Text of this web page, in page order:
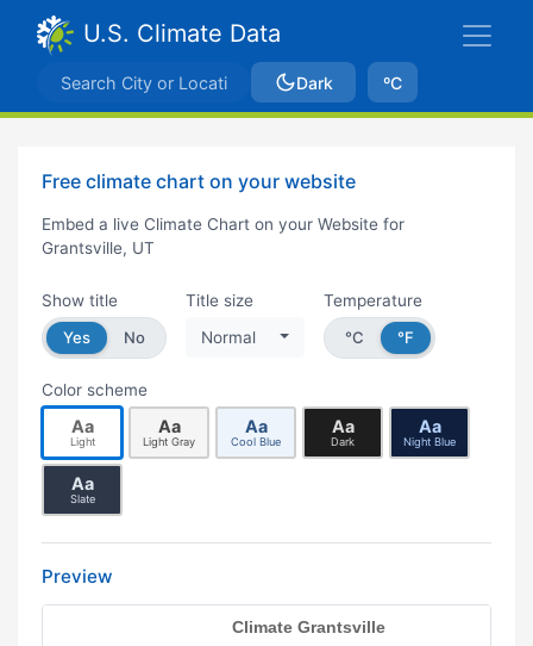
U.S. Climate Data
Dark ºC
Free climate chart on your website
Embed a live Climate Chart on your Website for
Grantsville, UT
Show title
Yes
No
Title size
Normal
Temperature
°C
°F
Color scheme
Aa
Light
Aa
Light Gray
Aa
Cool Blue
Aa
Dark
Aa
Night Blue
Aa
Slate
Preview